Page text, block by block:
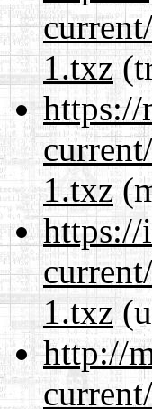
1.txz
https://
1.txz
https://
1.txz
http://